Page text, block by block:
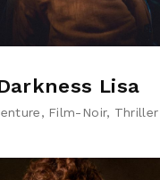
Lisa
Film-Noir Thriller